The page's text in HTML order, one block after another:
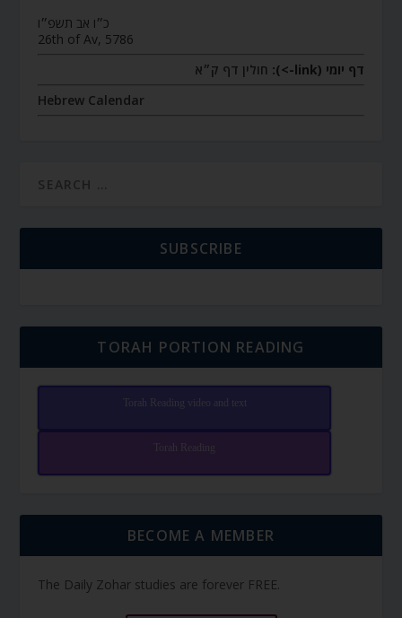
כ״ו אב תשפ״ו
26th of Av, 5786
דף יומי (link->):
חולין דף ק״א
Hebrew Calendar
SUBSCRIBE
TORAH PORTION READING
Torah Reading video and text
Torah Reading
BECOME A MEMBER
The Daily Zohar studies are forever FREE.